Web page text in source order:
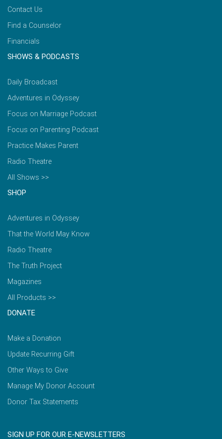
Contact Us
Find a Counselor
Financials
SHOWS & PODCASTS
Daily Broadcast
Adventures in Odyssey
Focus on Marriage Podcast
Focus on Parenting Podcast
Practice Makes Parent
Radio Theatre
All Shows >>
SHOP
Adventures in Odyssey
That the World May Know
Radio Theatre
The Truth Project
Magazines
All Products >>
DONATE
Make a Donation
Update Recurring Gift
Other Ways to Give
Manage My Donor Account
Donor Tax Statements
SIGN UP FOR OUR E-NEWSLETTERS